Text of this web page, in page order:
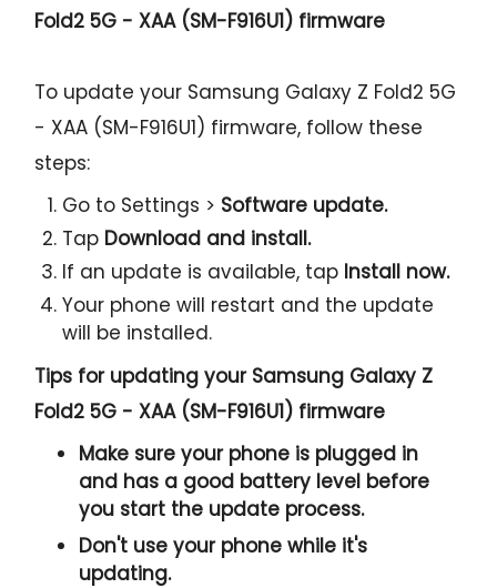
Fold2 5G - XAA (SM-F916U1) firmware
To update your Samsung Galaxy Z Fold2 5G
- XAA (SM-F916U1) firmware, follow these
steps:
Go to Settings > Software update.
Tap Download and install.
If an update is available, tap Install now.
Your phone will restart and the update
will be installed.
Tips for updating your Samsung Galaxy Z
Fold2 5G - XAA (SM-F916U1) firmware
Make sure your phone is plugged in
and has a good battery level before
you start the update process.
Don't use your phone while it's
updating.